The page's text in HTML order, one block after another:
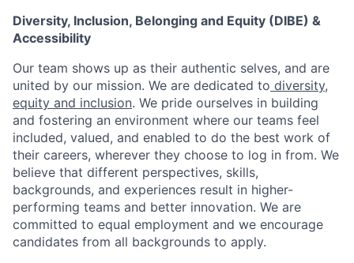
Diversity, Inclusion, Belonging and Equity (DIBE) &
Accessibility
Our team shows up as their authentic selves, and are
united by our mission. We are dedicated to diversity,
equity and inclusion. We pride ourselves in building
and fostering an environment where our teams feel
included, valued, and enabled to do the best work of
their careers, wherever they choose to log in from. We
believe that different perspectives, skills,
backgrounds, and experiences result in higher-
performing teams and better innovation. We are
committed to equal employment and we encourage
candidates from all backgrounds to apply.